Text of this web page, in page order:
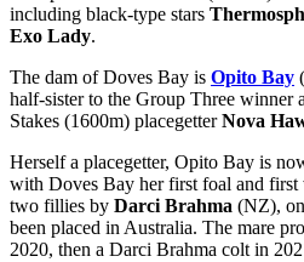
including black-type stars
Exo Lady.
The dam of Doves Bay is Opito Bay
half-sister to the Group Three winner
Stakes (1600m) placegetterNova
Herself a placegetter, Opito Bay is
with Doves Bay her first foal and
two fillies by Darci Brahma (NZ),
been placed in Australia. The mare
2020, then a Darci Brahma colt in